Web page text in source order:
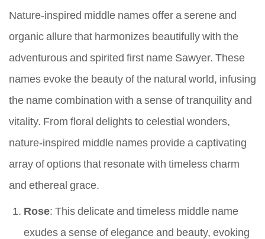
Nature-inspired middle names offer a serene and
organic allure that harmonizes beautifully with the
adventurous and spirited first name Sawyer. These
names evoke the beauty of the natural world, infusing
the name combination with a sense of tranquility and
vitality. From floral delights to celestial wonders,
nature-inspired middle names provide a captivating
array of options that resonate with timeless charm
and ethereal grace.
Rose: This delicate and timeless middle name
exudes a sense of elegance and beauty, evoking